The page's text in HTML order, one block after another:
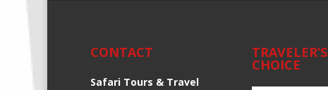
CONTACT
Safari Tours & Travel
TRAVELER’S
CHOICE